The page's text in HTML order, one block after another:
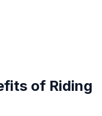
of Riding